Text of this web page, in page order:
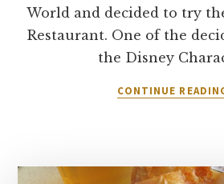
World and decided to try
Restaurant. One of the
the Disney
CONTINUE